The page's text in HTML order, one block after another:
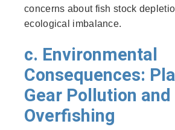
concerns about fish stock
ecological imbalance.
c. Environmental
Consequences:
Gear Pollution and
Overfishing